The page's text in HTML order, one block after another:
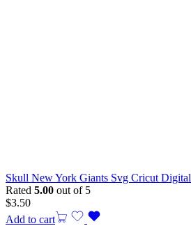
Skull New York Giants Svg Cricut
Rated 5.00 out of 5
$3.50
Add to cart